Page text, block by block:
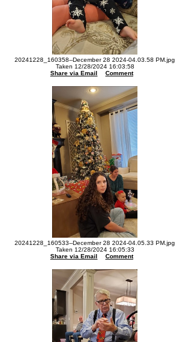
20241228_160358--December 28 2024-04.03.58 PM.jpg
Taken 12/28/2024 16:03:58
Share via Email
Comment
20241228_160533--December 28 2024-04.05.33 PM.jpg
Taken 12/28/2024 16:05:33
Share via Email
Comment